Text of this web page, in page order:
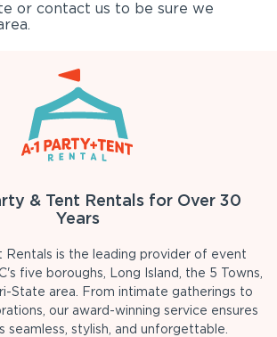
or contact us to be sure we
& Tent Rentals for Over 30
Years
Rentals is the leading provider of event
five boroughs, Long Island, the 5 Towns,
State area. From intimate gatherings to
our award-winning service ensures
seamless, stylish, and unforgettable.